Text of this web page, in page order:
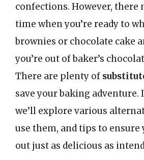
confections. However, there
time when you’re ready to
brownies or chocolate cake
you’re out of baker’s
There are plenty of
save your baking adventure.
we’ll explore various
use them, and tips to
out just as delicious as